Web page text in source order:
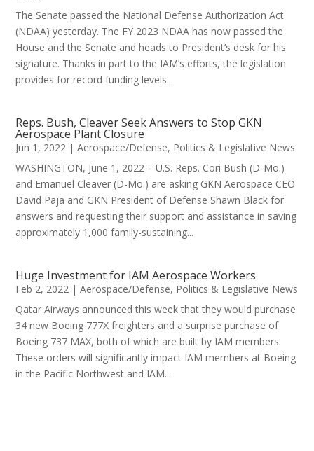
The Senate passed the National Defense Authorization Act
(NDAA) yesterday. The FY 2023 NDAA has now passed the
House and the Senate and heads to President’s desk for his
signature. Thanks in part to the IAM’s efforts, the legislation
provides for record funding levels...
Reps. Bush, Cleaver Seek Answers to Stop GKN
Aerospace Plant Closure
Jun 1, 2022 |Aerospace/Defense, Politics & Legislative News
WASHINGTON, June 1, 2022 – U.S. Reps. Cori Bush (D-Mo.)
and Emanuel Cleaver (D-Mo.) are asking GKN Aerospace CEO
David Paja and GKN President of Defense Shawn Black for
answers and requesting their support and assistance in saving
approximately 1,000 family-sustaining...
Huge Investment for IAM Aerospace Workers
Feb 2, 2022 |Aerospace/Defense, Politics & Legislative News
Qatar Airways announced this week that they would purchase
34 new Boeing 777X freighters and a surprise purchase of
Boeing 737 MAX, both of which are built by IAM members.
These orders will significantly impact IAM members at Boeing
in the Pacific Northwest and IAM...